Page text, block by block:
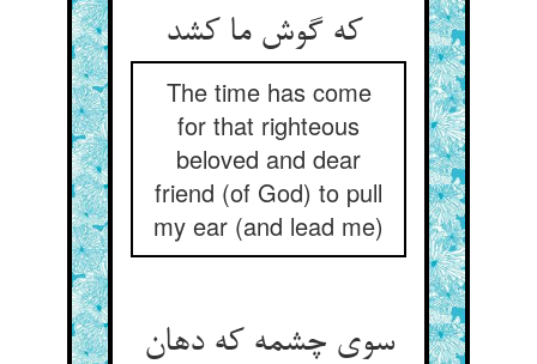
The time has come
for that righteous
beloved and dear
friend (of God) to pull
my ear (and lead me)
سوی چشمه که دهان